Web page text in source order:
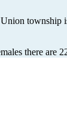
township
there are